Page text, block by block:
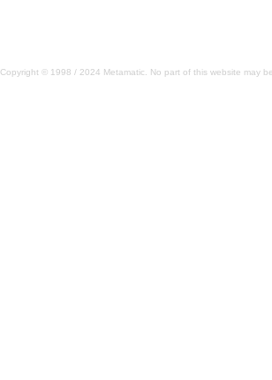
Copyright © 1998 / 2024 Metamatic. No part of this website may